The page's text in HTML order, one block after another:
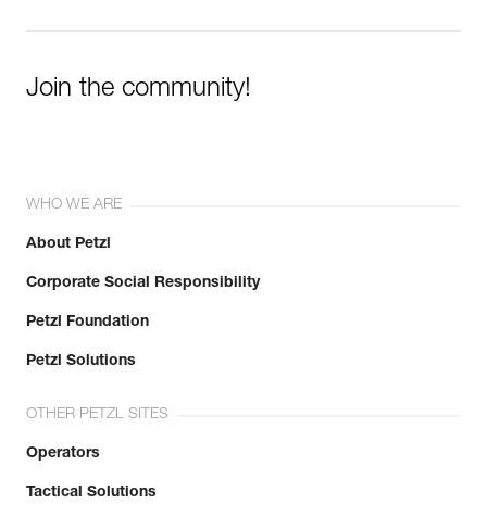
Join the community!
WHO WE ARE
About Petzl
Corporate Social Responsibility
Petzl Foundation
Petzl Solutions
OTHER PETZL SITES
Operators
Tactical Solutions